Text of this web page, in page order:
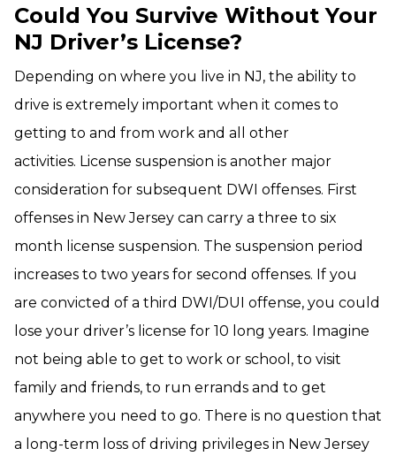
Could You Survive Without Your
NJ Driver’s License?
Depending on where you live in NJ, the ability to
drive is extremely important when it comes to
getting to and from work and all other
activities. License suspension is another major
consideration for subsequent DWI offenses. First
offenses in New Jersey can carry a three to six
month license suspension. The suspension period
increases to two years for second offenses. If you
are convicted of a third DWI/DUI offense, you could
lose your driver’s license for 10 long years. Imagine
not being able to get to work or school, to visit
family and friends, to run errands and to get
anywhere you need to go. There is no question that
a long-term loss of driving privileges in New Jersey